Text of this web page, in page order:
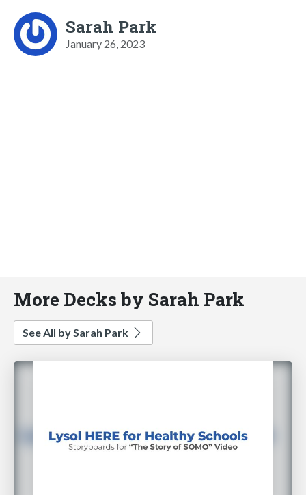
Sarah Park
January 26, 2023
More Decks by Sarah Park
See All by Sarah Park